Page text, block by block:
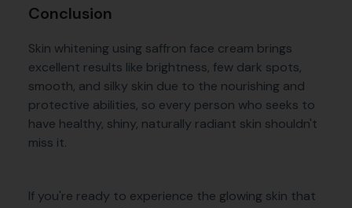
Conclusion
Skin whitening using saffron face cream brings
excellent results like brightness, few dark spots,
smooth, and silky skin due to the nourishing and
protective abilities, so every person who seeks to
have healthy, shiny, naturally radiant skin shouldn't
miss it.
If you're ready to experience the glowing skin that